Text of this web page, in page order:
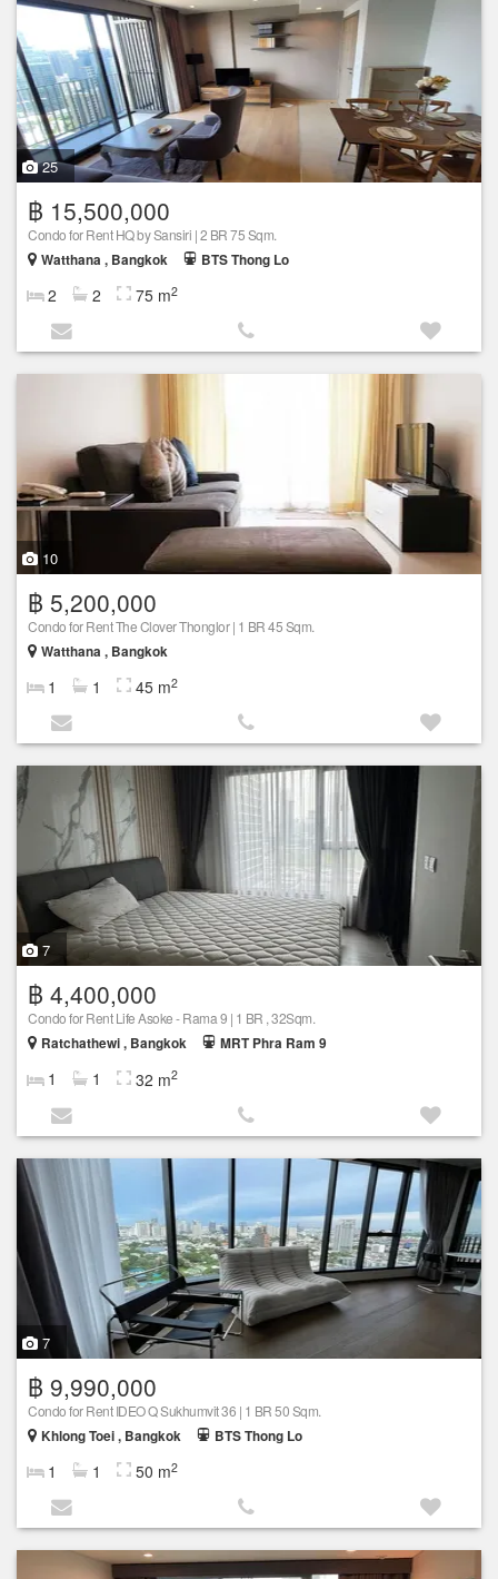
25
฿ 15,500,000
Condo for Rent HQ by Sansiri | 2 BR 75 Sqm.
Watthana , Bangkok
BTS Thong Lo
2 2 75 m2
10
฿ 5,200,000
Condo for Rent The Clover Thonglor | 1 BR 45 Sqm.
Watthana , Bangkok
1 1 45 m2
7
฿ 4,400,000
Condo for Rent Life Asoke - Rama 9 | 1 BR , 32Sqm.
Ratchathewi , Bangkok
MRT Phra Ram 9
1 1 32 m2
7
฿ 9,990,000
Condo for Rent IDEO Q Sukhumvit 36 | 1 BR 50 Sqm.
Khlong Toei , Bangkok
BTS Thong Lo
1 1 50 m2